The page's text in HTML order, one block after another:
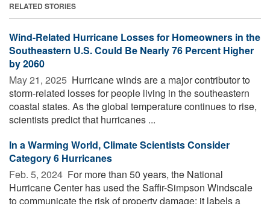
RELATED STORIES
Wind-Related Hurricane Losses for Homeowners in the
Southeastern U.S. Could Be Nearly 76 Percent Higher
by 2060
May 21, 2025  Hurricane winds are a major contributor to
storm-related losses for people living in the southeastern
coastal states. As the global temperature continues to rise,
scientists predict that hurricanes ...
In a Warming World, Climate Scientists Consider
Category 6 Hurricanes
Feb. 5, 2024  For more than 50 years, the National
Hurricane Center has used the Saffir-Simpson Windscale
to communicate the risk of property damage; it labels a